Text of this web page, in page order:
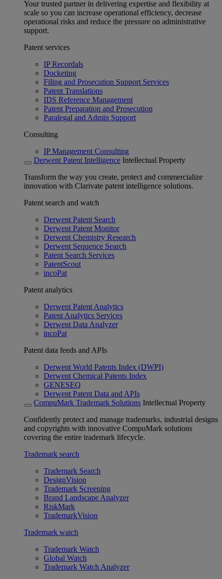
Your trusted partner in delivering expertise and flexibility at
scale so you can increase operational efficiency, decrease
operational risks and reduce the pressure on administrative
support.
Patent services
IP Recordals
Docketing
Filing and Prosecution Support Services
Patent Translations
IDS Reference Management
Patent Preparation and Prosecution
Paralegal and Admin Support
Consulting
IP Management Consulting
Derwent Patent Intelligence Intellectual Property
Transform the way you create, protect and commercialize
innovation with Clarivate patent intelligence solutions.
Patent search and watch
Derwent Patent Search
Derwent Patent Monitor
Derwent Chemistry Research
Derwent Sequence Search
Patent Search Services
PatentScout
incoPat
Patent analytics
Derwent Patent Analytics
Patent Analytics Services
Derwent Data Analyzer
incoPat
Patent data feeds and APIs
Derwent World Patents Index (DWPI)
Derwent Chemical Patents Index
GENESEQ
Derwent Patent Data and APIs
CompuMark Trademark Solutions Intellectual Property
Confidently protect and manage trademarks, industrial designs
and copyrights with innovative CompuMark solutions
covering the entire trademark lifecycle.
Trademark search
Trademark Search
DesignVision
Trademark Screening
Brand Landscape Analyzer
RiskMark
TrademarkVision
Trademark watch
Trademark Watch
Global Watch
Trademark Watch Analyzer